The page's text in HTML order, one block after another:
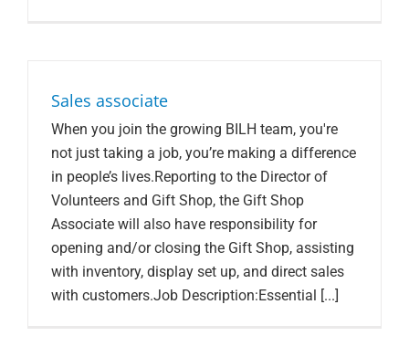
Sales associate
When you join the growing BILH team, you're
not just taking a job, you’re making a difference
in people’s lives.Reporting to the Director of
Volunteers and Gift Shop, the Gift Shop
Associate will also have responsibility for
opening and/or closing the Gift Shop, assisting
with inventory, display set up, and direct sales
with customers.Job Description:Essential [...]